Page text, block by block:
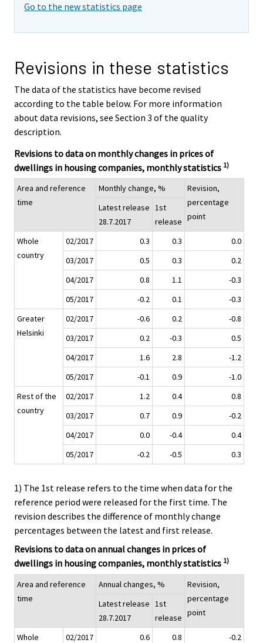
Go to the new statistics page
Revisions in these statistics
The data of the statistics have become revised
according to the table below. For more information
about data revisions, see Section 3 of the quality
description.
Revisions to data on monthly changes in prices of
dwellings in housing companies, monthly statistics 1)
Area and reference
time
Monthly change, %
Revision,
percentage
point
Latest release
28.7.2017
1st
release
Whole
country
02/2017 0.3 0.3
0.0
03/2017
0.5 0.3
0.2
04/2017
0.8 1.1
-0.3
05/2017
-0.2 0.1
-0.3
Greater
Helsinki
02/2017 -0.6 0.2
-0.8
03/2017
0.2 -0.3
0.5
04/2017
1.6 2.8
-1.2
05/2017
-0.1 0.9
-1.0
Rest of the
country
02/2017 1.2 0.4
0.8
03/2017
0.7 0.9
-0.2
04/2017
0.0 -0.4
0.4
05/2017
-0.2 -0.5 0.3
1) The 1st release refers to the time when data for the
reference period were released for the first time. The
revision describes the difference of monthly change
percentages between the latest and first release.
Revisions to data on annual changes in prices of
dwellings in housing companies, monthly statistics 1)
Area and reference
time
Annual changes, %
Revision,
percentage
point
Latest release
28.7.2017
1st
release
Whole
02/2017 0.6 0.8
-0.2